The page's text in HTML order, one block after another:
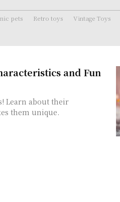
pets Retro toys Vintage Toys
and Fun
Learn about their
them unique.